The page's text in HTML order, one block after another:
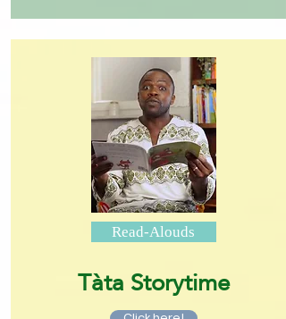
Read-Alouds
Tàta Storytime